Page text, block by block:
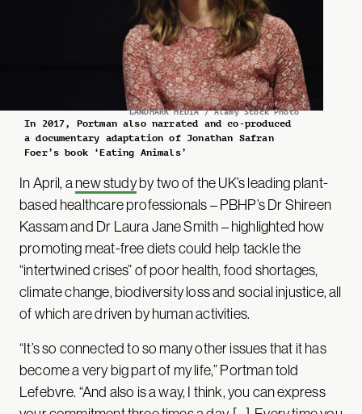
LANDMARK MEDIA / Alamy Stock Photo
In 2017, Portman also narrated and co-produced
a documentary adaptation of Jonathan Safran
Foer’s book ‘Eating Animals’
In April, a new studyby two of the UK’s leading plant-
based healthcare professionals – PBHP’s Dr Shireen
Kassam and Dr Laura Jane Smith – highlighted how
promoting meat-free diets could help tackle the
“intertwined crises” of poor health, food shortages,
climate change, biodiversity loss and social injustice, all
of which are driven by human activities.
“It’s so connected to so many other issues that it has
become a very big part of my life,” Portman told
Lefebvre. “And also is a way, I think, you can express